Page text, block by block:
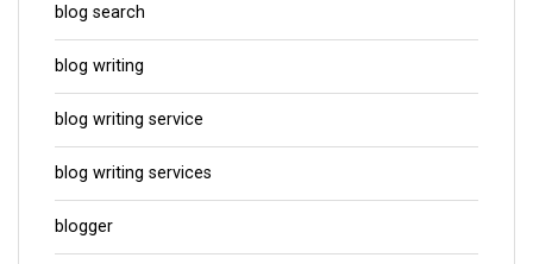
blog search
blog writing
blog writing service
blog writing services
blogger